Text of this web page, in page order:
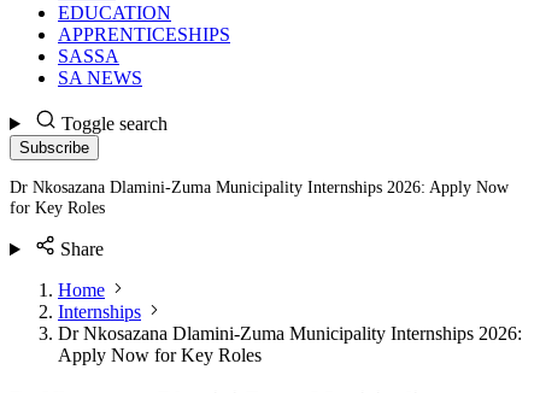
EDUCATION
APPRENTICESHIPS
SASSA
SA NEWS
Toggle search
Subscribe
Dr Nkosazana Dlamini-Zuma Municipality Internships 2026: Apply Now
for Key Roles
Share
Home
Internships
Dr Nkosazana Dlamini-Zuma Municipality Internships 2026:
Apply Now for Key Roles